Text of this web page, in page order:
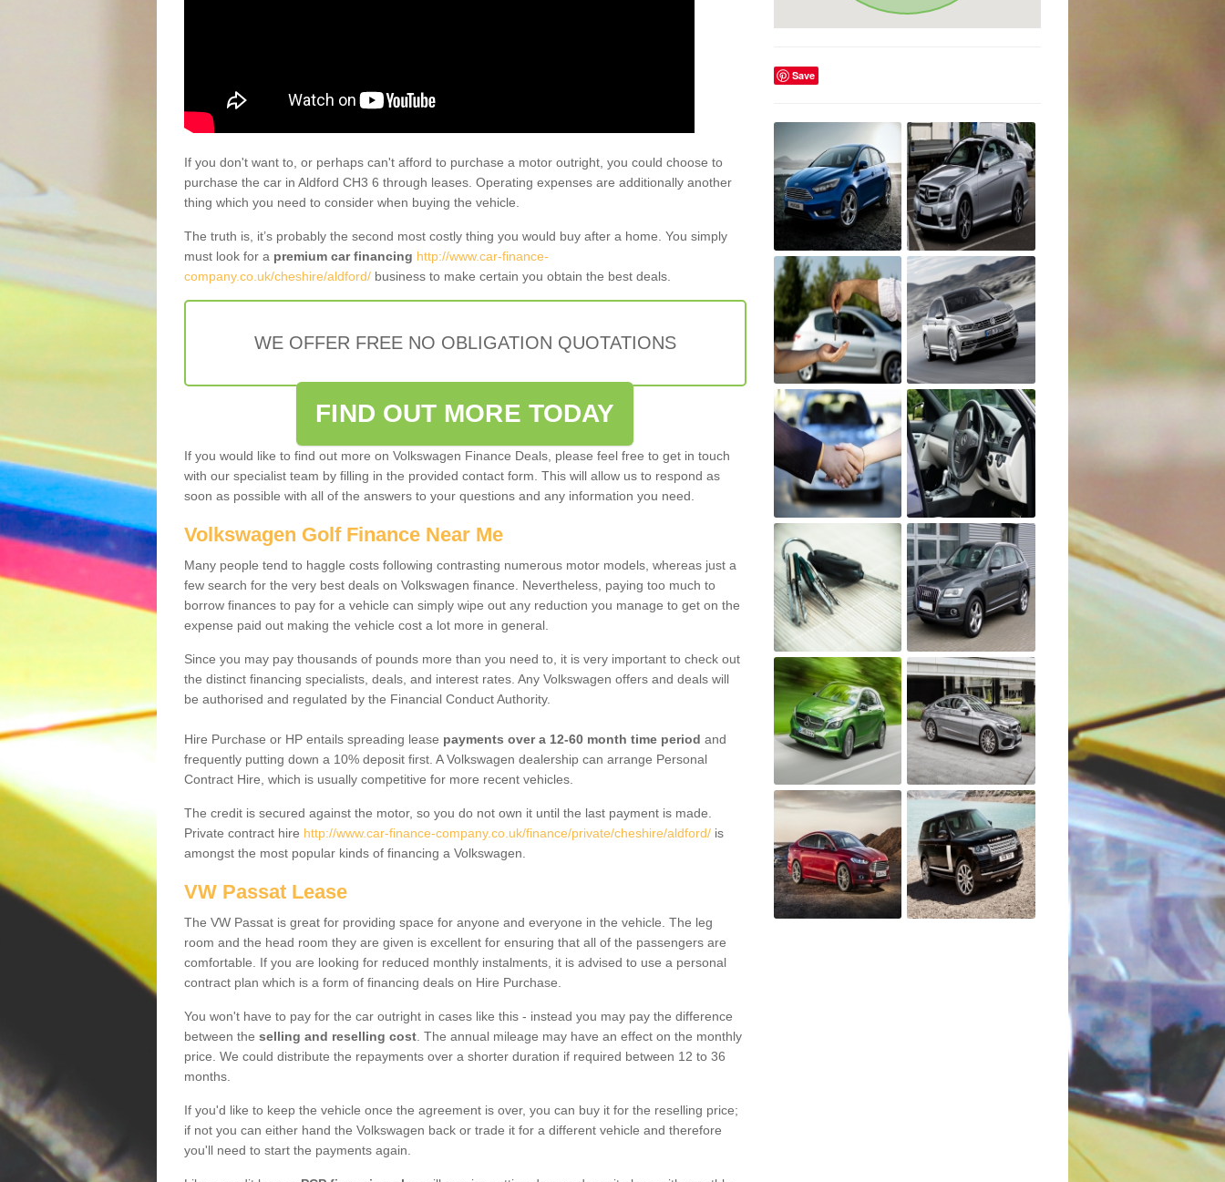
If you don't want to, or perhaps can't afford to purchase a motor outright, you could choose to
purchase the car in Aldford CH3 6 through leases. Operating expenses are additionally another
thing which you need to consider when buying the vehicle.
The truth is, it’s probably the second most costly thing you would buy after a home. You simply
must look for a premium car financing http://www.car-finance-
company.co.uk/cheshire/aldford/ business to make certain you obtain the best deals.
WE OFFER FREE NO OBLIGATION QUOTATIONS
FIND OUT MORE TODAY
If you would like to find out more on Volkswagen Finance Deals, please feel free to get in touch
with our specialist team by filling in the provided contact form. This will allow us to respond as
soon as possible with all of the answers to your questions and any information you need.
Volkswagen Golf Finance Near Me
Many people tend to haggle costs following contrasting numerous motor models, whereas just a
few search for the very best deals on Volkswagen finance. Nevertheless, paying too much to
borrow finances to pay for a vehicle can simply wipe out any reduction you manage to get on the
expense paid out making the vehicle cost a lot more in general.
Since you may pay thousands of pounds more than you need to, it is very important to check out
the distinct financing specialists, deals, and interest rates. Any Volkswagen offers and deals will
be authorised and regulated by the Financial Conduct Authority.
Hire Purchase or HP entails spreading lease payments over a 12-60 month time period and
frequently putting down a 10% deposit first. A Volkswagen dealership can arrange Personal
Contract Hire, which is usually competitive for more recent vehicles.
The credit is secured against the motor, so you do not own it until the last payment is made.
Private contract hire http://www.car-finance-company.co.uk/finance/private/cheshire/aldford/ is
amongst the most popular kinds of financing a Volkswagen.
VW Passat Lease
The VW Passat is great for providing space for anyone and everyone in the vehicle. The leg
room and the head room they are given is excellent for ensuring that all of the passengers are
comfortable. If you are looking for reduced monthly instalments, it is advised to use a personal
contract plan which is a form of financing deals on Hire Purchase.
You won't have to pay for the car outright in cases like this - instead you may pay the difference
between the selling and reselling cost . The annual mileage may have an effect on the monthly
price. We could distribute the repayments over a shorter duration if required between 12 to 36
months.
If you'd like to keep the vehicle once the agreement is over, you can buy it for the reselling price;
if not you can either hand the Volkswagen back or trade it for a different vehicle and therefore
you'll need to start the payments again.
Save